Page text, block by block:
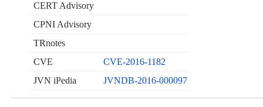
CERT Advisory
CPNI Advisory
TRnotes
CVE
CVE-2016-1182
JVN iPedia
JVNDB-2016-000097